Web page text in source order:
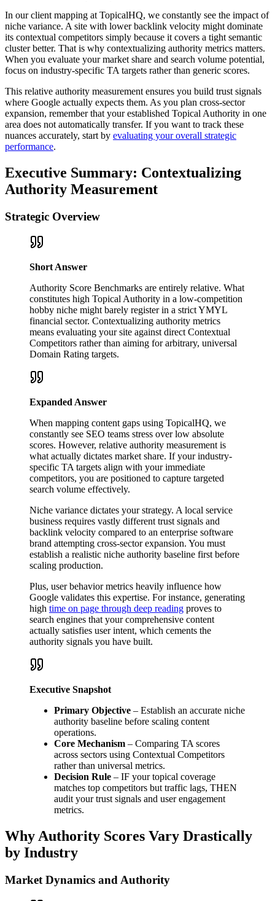
In our client mapping at TopicalHQ, we constantly see the impact of
niche variance. A site with lower backlink velocity might dominate
its contextual competitors simply because it covers a tight semantic
cluster better. That is why contextualizing authority metrics matters.
When you evaluate your market share and search volume potential,
focus on industry-specific TA targets rather than generic scores.
This relative authority measurement ensures you build trust signals
where Google actually expects them. As you plan cross-sector
expansion, remember that your established Topical Authority in one
area does not automatically transfer. If you want to track these
nuances accurately, start by evaluating your overall strategic
performance.
Executive Summary: Contextualizing
Authority Measurement
Strategic Overview
Short Answer
Authority Score Benchmarks are entirely relative. What
constitutes high Topical Authority in a low-competition
hobby niche might barely register in a strict YMYL
financial sector. Contextualizing authority metrics
means evaluating your site against direct Contextual
Competitors rather than aiming for arbitrary, universal
Domain Rating targets.
Expanded Answer
When mapping content gaps using TopicalHQ, we
constantly see SEO teams stress over low absolute
scores. However, relative authority measurement is
what actually dictates market share. If your industry-
specific TA targets align with your immediate
competitors, you are positioned to capture targeted
search volume effectively.
Niche variance dictates your strategy. A local service
business requires vastly different trust signals and
backlink velocity compared to an enterprise software
brand attempting cross-sector expansion. You must
establish a realistic niche authority baseline first before
scaling production.
Plus, user behavior metrics heavily influence how
Google validates this expertise. For instance, generating
high time on page through deep reading proves to
search engines that your comprehensive content
actually satisfies user intent, which cements the
authority signals you have built.
Executive Snapshot
Primary Objective – Establish an accurate niche
authority baseline before scaling content
operations.
Core Mechanism – Comparing TA scores
across sectors using Contextual Competitors
rather than universal metrics.
Decision Rule – IF your topical coverage
matches top competitors but traffic lags, THEN
audit your trust signals and user engagement
metrics.
Why Authority Scores Vary Drastically
by Industry
Market Dynamics and Authority